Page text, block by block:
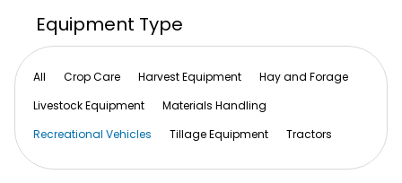
Equipment Type
All Crop Care Harvest Equipment
Hay and Forage
Livestock Equipment
Materials Handling
Recreational Vehicles
Tillage Equipment Tractors